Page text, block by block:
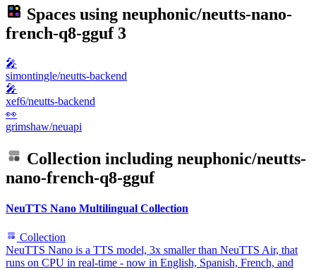
Spaces using neuphonic/neutts-nano-
french-q8-gguf 3
🎤
simontingle/neutts-backend
🎤
xef6/neutts-backend
👀
grimshaw/neuapi
Collection including neuphonic/neutts-
nano-french-q8-gguf
NeuTTS Nano Multilingual Collection
Collection
NeuTTS Nano is a TTS model, 3x smaller than NeuTTS Air, that
runs on CPU in real-time - now in English, Spanish, French, and